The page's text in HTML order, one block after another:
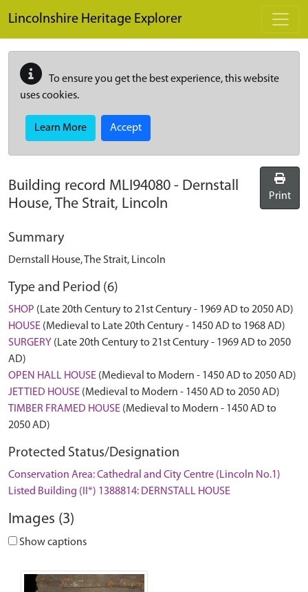
Lincolnshire Heritage Explorer
To ensure you get the best experience, this website
uses cookies.
Learn More Accept
Building record MLI94080 - Dernstall
House, The Strait, Lincoln
Print
Summary
Dernstall House, The Strait, Lincoln
Type and Period (6)
SHOP (Late 20th Century to 21st Century - 1969 AD to 2050 AD)
HOUSE (Medieval to Late 20th Century - 1450 AD to 1968 AD)
SURGERY (Late 20th Century to 21st Century - 1969 AD to 2050
AD)
OPEN HALL HOUSE (Medieval to Modern - 1450 AD to 2050 AD)
JETTIED HOUSE (Medieval to Modern - 1450 AD to 2050 AD)
TIMBER FRAMED HOUSE (Medieval to Modern - 1450 AD to
2050 AD)
Protected Status/Designation
Conservation Area: Cathedral and City Centre (Lincoln No.1)
Listed Building (II*) 1388814: DERNSTALL HOUSE
Images (3)
Show captions